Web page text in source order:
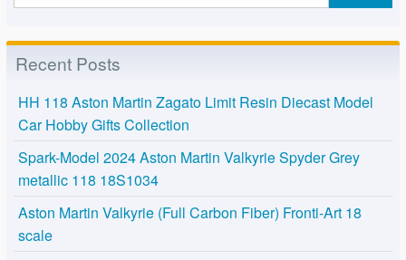
Recent Posts
HH 118 Aston Martin Zagato Limit Resin Diecast Model
Car Hobby Gifts Collection
Spark-Model 2024 Aston Martin Valkyrie Spyder Grey
metallic 118 18S1034
Aston Martin Valkyrie (Full Carbon Fiber) Fronti-Art 18
scale